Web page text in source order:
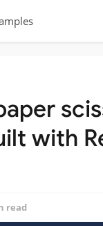
with
read